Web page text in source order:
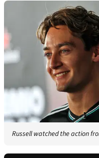
Russell watched the action